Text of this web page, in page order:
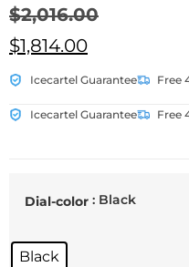
$2,016.00
$1,814.00
Icecartel Guarantee Free
Icecartel Guarantee Free
Dial-color : Black
Black